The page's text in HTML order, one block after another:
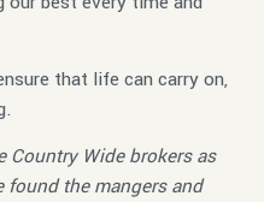
that life can carry on,
Country Wide brokers as
found the mangers and